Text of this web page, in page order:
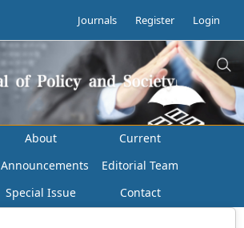
Journals Register Login
About
Current
Announcements
Editorial Team
Special Issue Contact